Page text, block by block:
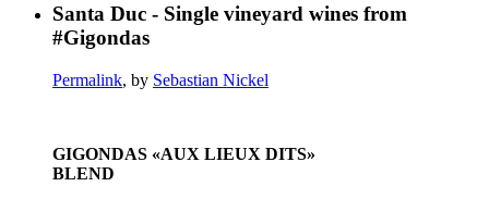
Santa Duc - Single vineyard wines from
#Gigondas
Permalink, by Sebastian Nickel
GIGONDAS «AUX LIEUX DITS»
BLEND